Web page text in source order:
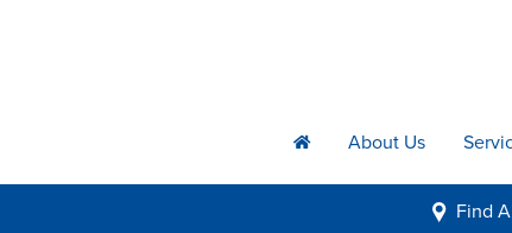
h About Us
i Find A